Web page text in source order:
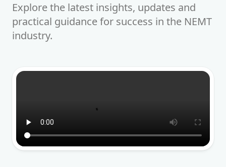
Explore the latest insights, updates and
practical guidance for success in the NEMT
industry.